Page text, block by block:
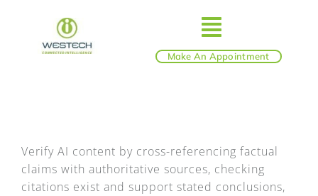
content
Toggle
BLOG
Make An Appointment
Verify AI content by cross-referencing factual
claims with authoritative sources, checking
citations exist and support stated conclusions,